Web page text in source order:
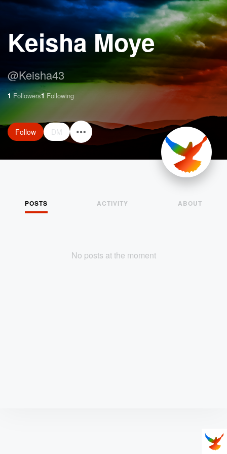
Keisha Moye
@Keisha43
1 Followers1 Following
Follow DM
POSTS ACTIVITY ABOUT
No posts at the moment